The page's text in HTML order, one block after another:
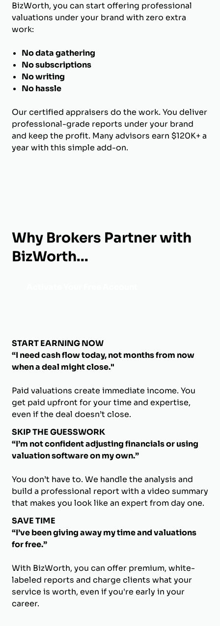
BizWorth, you can start offering professional
valuations under your brand with zero extra
work:
No data gathering
No subscriptions
No writing
No hassle
Our certified appraisers do the work. You deliver
professional-grade reports under your brand
and keep the profit. Many advisors earn $120K+ a
year with this simple add-on.
Why Brokers Partner with
BizWorth...
START EARNING NOW
“I need cash flow today, not months from now
when a deal might close."
Paid valuations create immediate income. You
get paid upfront for your time and expertise,
even if the deal doesn’t close.
SKIP THE GUESSWORK
“I’m not confident adjusting financials or using
valuation software on my own.”
You don’t have to. We handle the analysis and
build a professional report with a video summary
that makes you look like an expert from day one.
SAVE TIME
“I’ve been giving away my time and valuations
for free.”
With BizWorth, you can offer premium, white-
labeled reports and charge clients what your
service is worth, even if you're early in your
career.